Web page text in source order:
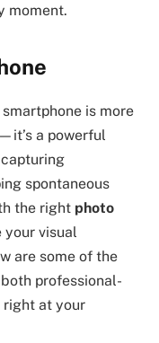
moment.
is more
a powerful
spontaneous
the right photo
your visual
are some of the
professional-
right at your